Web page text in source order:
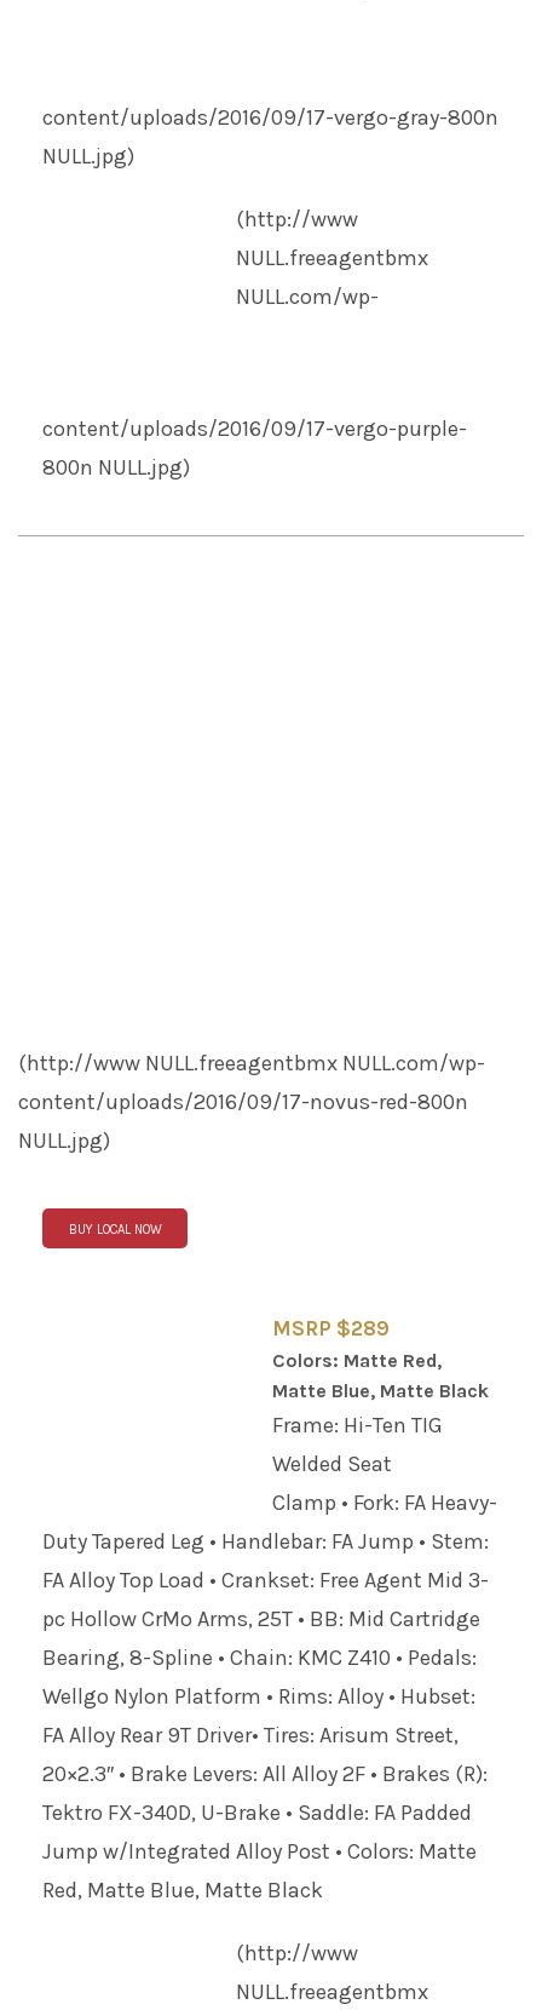
content/uploads/2016/09/17-vergo-gray-800n
NULL.jpg)
(http://www
NULL.freeagentbmx
NULL.com/wp-
content/uploads/2016/09/17-vergo-purple-
800n NULL.jpg)
(http://www NULL.freeagentbmx NULL.com/wp-
content/uploads/2016/09/17-novus-red-800n
NULL.jpg)
BUY LOCAL NOW
MSRP $289
Colors: Matte Red,
Matte Blue, Matte Black
Frame: Hi-Ten TIG
Welded Seat
Clamp • Fork: FA Heavy-
Duty Tapered Leg • Handlebar: FA Jump • Stem:
FA Alloy Top Load • Crankset: Free Agent Mid 3-
pc Hollow CrMo Arms, 25T • BB: Mid Cartridge
Bearing, 8-Spline • Chain: KMC Z410 • Pedals:
Wellgo Nylon Platform • Rims: Alloy • Hubset:
FA Alloy Rear 9T Driver• Tires: Arisum Street,
20×2.3″ • Brake Levers: All Alloy 2F • Brakes (R):
Tektro FX-340D, U-Brake • Saddle: FA Padded
Jump w/Integrated Alloy Post • Colors: Matte
Red, Matte Blue, Matte Black
(http://www
NULL.freeagentbmx